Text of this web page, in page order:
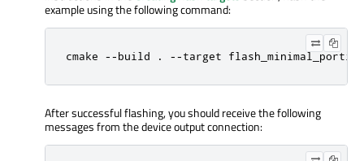
example using the following command:
cmake --build . --target flash_minimal_porting
After successful flashing, you should receive the following
messages from the device output connection: